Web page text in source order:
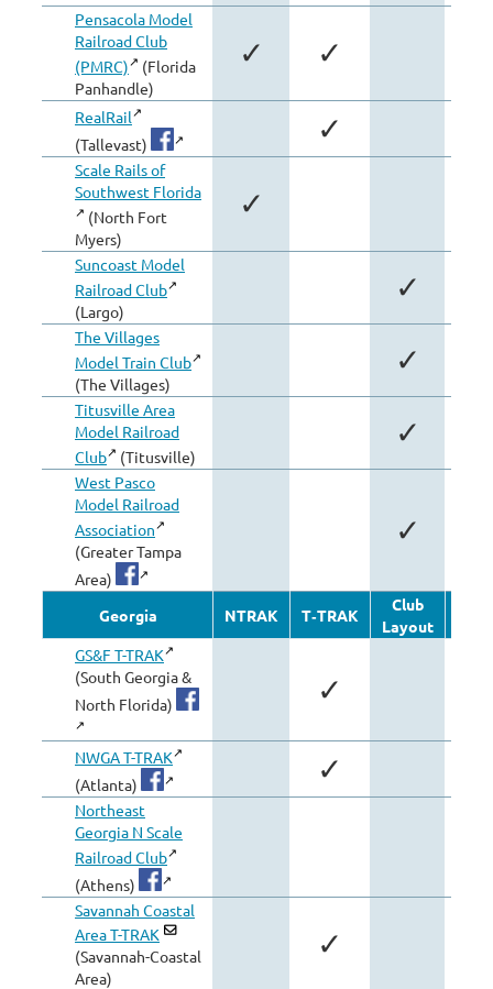
Pensacola Model
Railroad Club
(PMRC)
(Florida
Panhandle)
✓ ✓
RealRail
(Tallevast)
✓
Scale Rails of
Southwest Florida
(North Fort
Myers)
✓
Suncoast Model
Railroad Club
(Largo)
✓
The Villages
Model Train Club
(The Villages)
✓
Titusville Area
Model Railroad
Club
(Titusville)
✓
West Pasco
Model Railroad
Association
(Greater Tampa
Area)
✓
Georgia NTRAK T‑TRAK
Club
Layout
GS&F T-TRAK
(South Georgia &
North Florida)
✓
NWGA T-TRAK
(Atlanta)
✓
Northeast
Georgia N Scale
Railroad Club
(Athens)
Savannah Coastal
Area T-TRAK
(Savannah-Coastal
Area)
✓